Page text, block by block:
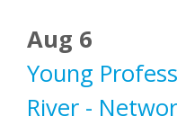
Aug 6
Young
River -